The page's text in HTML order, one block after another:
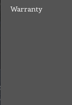
Warranty